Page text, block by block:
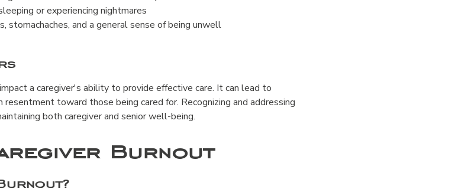
or experiencing nightmares
stomachaches, and a general sense of being unwell
a caregiver's ability to provide effective care. It can lead to
resentment toward those being cared for. Recognizing and addressing
both caregiver and senior well-being.
Burnout